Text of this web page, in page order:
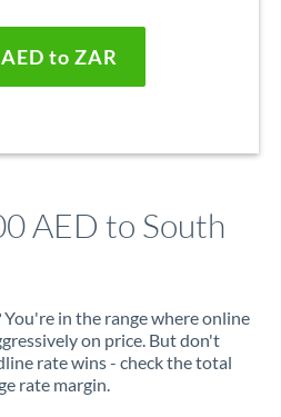
to ZAR
AED to South
in the range where online
on price. But don't
rate wins - check the total
rate margin.